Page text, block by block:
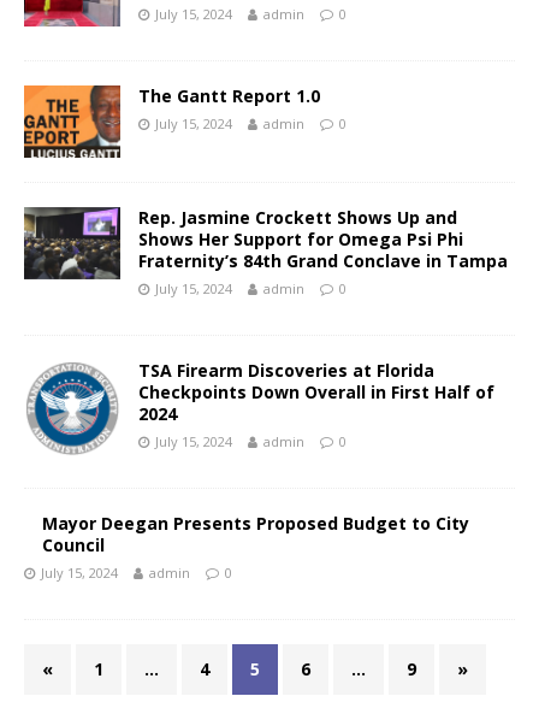
July 15, 2024 admin 0
The Gantt Report 1.0
July 15, 2024 admin 0
Rep. Jasmine Crockett Shows Up and
Shows Her Support for Omega Psi Phi
Fraternity’s 84th Grand Conclave in Tampa
July 15, 2024 admin 0
TSA Firearm Discoveries at Florida
Checkpoints Down Overall in First Half of
2024
July 15, 2024 admin 0
Mayor Deegan Presents Proposed Budget to City
Council
July 15, 2024 admin 0
« 1 … 4 5 6 … 9 »